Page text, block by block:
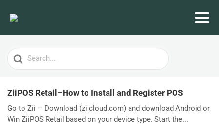
Search
For
ZiiPOS Retail–How to Install and Register POS
Go to Zii – Download (ziicloud.com) and download Android or
Win ZiiPOS Retail based on your device type. Start the...